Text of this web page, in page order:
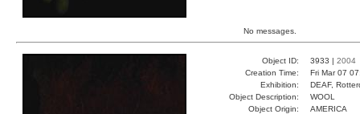
No messages.
Object ID: 3933 | 2004
Creation Time:
Fri Mar 07
Exhibition:
DEAF,
Object Description:
WOOL
Object Origin:
AMERICA